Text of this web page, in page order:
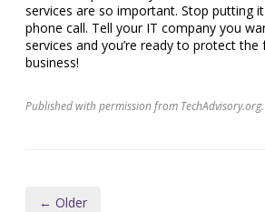
services are so important. Stop putting
phone call. Tell your IT company you
services and you’re ready to protect
business!
Published with permission from TechAdvisory.org.
← Older